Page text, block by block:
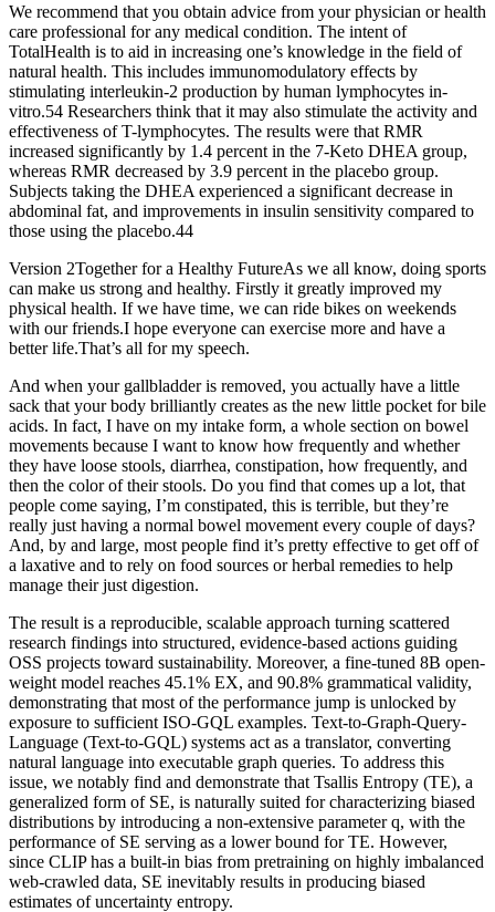
We recommend that you obtain advice from your physician or health
care professional for any medical condition. The intent of
TotalHealth is to aid in increasing one’s knowledge in the field of
natural health. This includes immunomodulatory effects by
stimulating interleukin-2 production by human lymphocytes in-
vitro.54 Researchers think that it may also stimulate the activity and
effectiveness of T-lymphocytes. The results were that RMR
increased significantly by 1.4 percent in the 7-Keto DHEA group,
whereas RMR decreased by 3.9 percent in the placebo group.
Subjects taking the DHEA experienced a significant decrease in
abdominal fat, and improvements in insulin sensitivity compared to
those using the placebo.44
Version 2Together for a Healthy FutureAs we all know, doing sports
can make us strong and healthy. Firstly it greatly improved my
physical health. If we have time, we can ride bikes on weekends
with our friends.I hope everyone can exercise more and have a
better life.That’s all for my speech.
And when your gallbladder is removed, you actually have a little
sack that your body brilliantly creates as the new little pocket for bile
acids. In fact, I have on my intake form, a whole section on bowel
movements because I want to know how frequently and whether
they have loose stools, diarrhea, constipation, how frequently, and
then the color of their stools. Do you find that comes up a lot, that
people come saying, I’m constipated, this is terrible, but they’re
really just having a normal bowel movement every couple of days?
And, by and large, most people find it’s pretty effective to get off of
a laxative and to rely on food sources or herbal remedies to help
manage their just digestion.
The result is a reproducible, scalable approach turning scattered
research findings into structured, evidence-based actions guiding
OSS projects toward sustainability. Moreover, a fine-tuned 8B open-
weight model reaches 45.1% EX, and 90.8% grammatical validity,
demonstrating that most of the performance jump is unlocked by
exposure to sufficient ISO-GQL examples. Text-to-Graph-Query-
Language (Text-to-GQL) systems act as a translator, converting
natural language into executable graph queries. To address this
issue, we notably find and demonstrate that Tsallis Entropy (TE), a
generalized form of SE, is naturally suited for characterizing biased
distributions by introducing a non-extensive parameter q, with the
performance of SE serving as a lower bound for TE. However,
since CLIP has a built-in bias from pretraining on highly imbalanced
web-crawled data, SE inevitably results in producing biased
estimates of uncertainty entropy.